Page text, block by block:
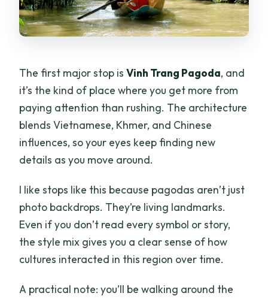
The first major stop isVinh Trang Pagoda, and
it’s the kind of place where you get more from
paying attention than rushing. The architecture
blends Vietnamese, Khmer, and Chinese
influences, so your eyes keep finding new
details as you move around.
I like stops like this because pagodas aren’t just
photo backdrops. They’re living landmarks.
Even if you don’t read every symbol or story,
the style mix gives you a clear sense of how
cultures interacted in this region over time.
A practical note: you’ll be walking around the